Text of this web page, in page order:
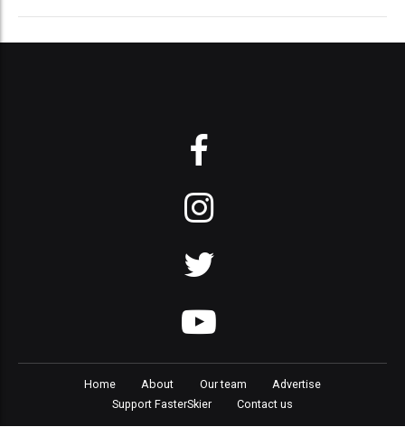
Home About Our team
Advertise
Support FasterSkier
Contact us